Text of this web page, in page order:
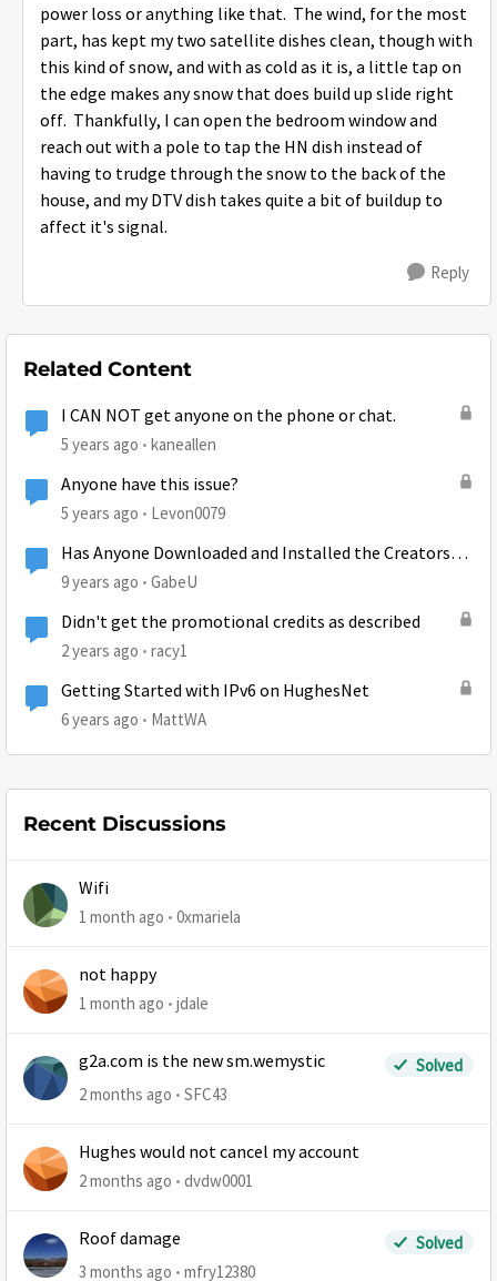
power loss or anything like that. The wind, for the most
part, has kept my two satellite dishes clean, though with
this kind of snow, and with as cold as it is, a little tap on
the edge makes any snow that does build up slide right
off. Thankfully, I can open the bedroom window and
reach out with a pole to tap the HN dish instead of
having to trudge through the snow to the back of the
house, and my DTV dish takes quite a bit of buildup to
affect it's signal.
Reply
Related Content
I CAN NOT get anyone on the phone or chat.
5 years ago kaneallen
Anyone have this issue?
5 years ago Levon0079
Has Anyone Downloaded and Installed the Creators
Update?
9 years ago GabeU
Didn't get the promotional credits as described
2 years ago racy1
Getting Started with IPv6 on HughesNet
6 years ago MattWA
Recent Discussions
Wifi
1 month ago 0xmariela
not happy
1 month ago jdale
g2a.com is the new sm.wemystic
Solved
2 months ago
SFC43
Hughes would not cancel my account
2 months ago dvdw0001
Roof damage
Solved
3 months ago
mfry12380